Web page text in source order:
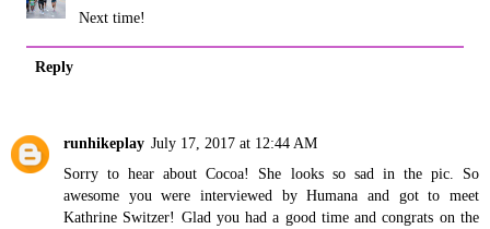
Next time!
Reply
runhikeplay July 17, 2017 at 12:44 AM
Sorry to hear about Cocoa! She looks so sad in the pic. So
awesome you were interviewed by Humana and got to meet
Kathrine Switzer! Glad you had a good time and congrats on the